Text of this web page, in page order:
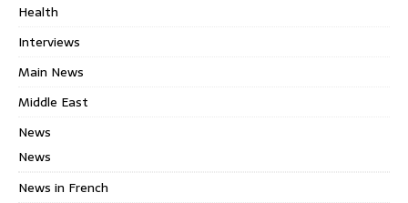
Health
Interviews
Main News
Middle East
News
News
News in French